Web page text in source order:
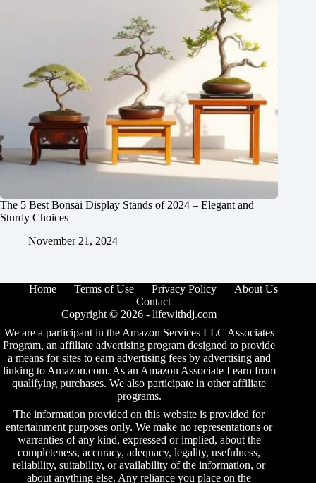
The 5 Best Bonsai Display Stands of 2024 – Elegant and
Sturdy Choices
November 21, 2024
Home Terms of Use Privacy Policy
About Us
Contact
Copyright © 2026 -lifewithdj.com
We are a participant in the Amazon Services LLC Associates
Program, an affiliate advertising program designed to provide
a means for sites to earn advertising fees by advertising and
linking to Amazon.com. As an Amazon Associate I earn from
qualifying purchases. We also participate in other affiliate
programs.
The information provided on this website is provided for
entertainment purposes only. We make no representations or
warranties of any kind, expressed or implied, about the
completeness, accuracy, adequacy, legality, usefulness,
reliability, suitability, or availability of the information, or
about anything else. Any reliance you place on the